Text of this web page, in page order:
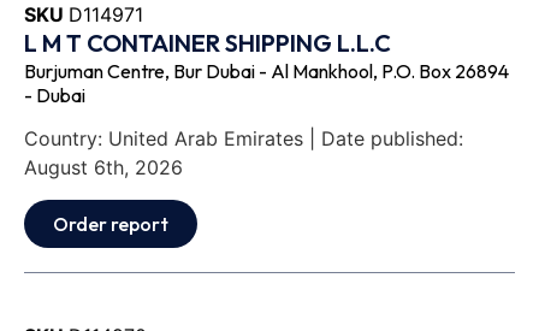
SKU D114971
L M T CONTAINER SHIPPING L.L.C
Burjuman Centre, Bur Dubai - Al Mankhool, P.O. Box 26894
- Dubai
Country: United Arab Emirates | Date published:
August 6th, 2026
Order report